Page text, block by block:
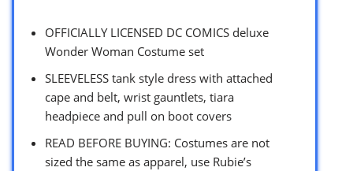
OFFICIALLY LICENSED DC COMICS deluxe
Wonder Woman Costume set
SLEEVELESS tank style dress with attached
cape and belt, wrist gauntlets, tiara
headpiece and pull on boot covers
READ BEFORE BUYING: Costumes are not
sized the same as apparel, use Rubie’s